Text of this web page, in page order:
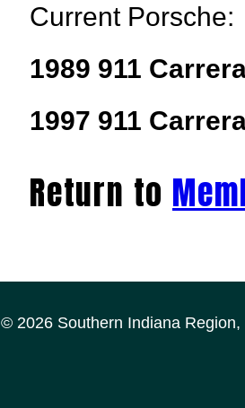
Current Porsche:
1989 911
1997 911
Return to
© 2026 Southern Indiana